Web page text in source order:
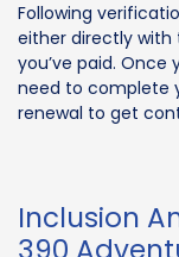
Following
either directly with
you’ve paid.
need to complete
renewal to get
Inclusion